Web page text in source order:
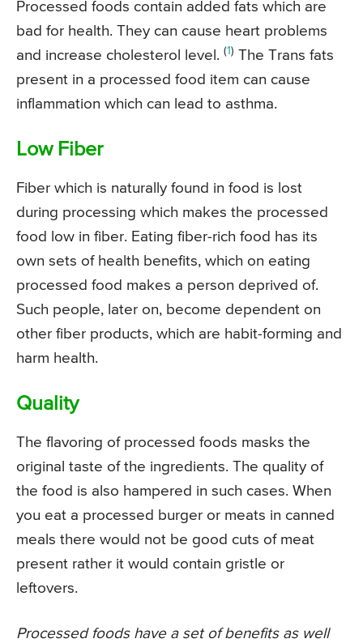
Processed foods contain added fats which are
bad for health. They can cause heart problems
and increase cholesterol level. (1) The Trans fats
present in a processed food item can cause
inflammation which can lead to asthma.
Low Fiber
Fiber which is naturally found in food is lost
during processing which makes the processed
food low in fiber. Eating fiber-rich food has its
own sets of health benefits, which on eating
processed food makes a person deprived of.
Such people, later on, become dependent on
other fiber products, which are habit-forming and
harm health.
Quality
The flavoring of processed foods masks the
original taste of the ingredients. The quality of
the food is also hampered in such cases. When
you eat a processed burger or meats in canned
meals there would not be good cuts of meat
present rather it would contain gristle or
leftovers.
Processed foods have a set of benefits as well